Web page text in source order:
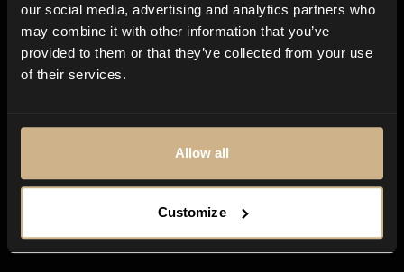
our social media, advertising and analytics partners who
may combine it with other information that you’ve
provided to them or that they’ve collected from your use
of their services.
Allow all
Customize
Retro Arcade Game 79
Retro Arcade Game 78
Retro Arcade Game 61